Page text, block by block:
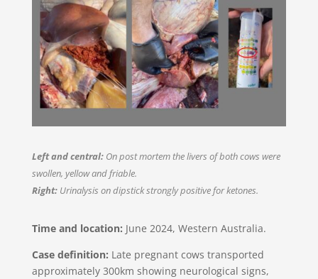
Left and central:On post mortem the livers of both cows were
swollen, yellow and friable.
Right:Urinalysis on dipstick strongly positive for ketones.
Time and location: June 2024, Western Australia.​
Case definition: Late pregnant cows transported
approximately 300km showing neurological signs,